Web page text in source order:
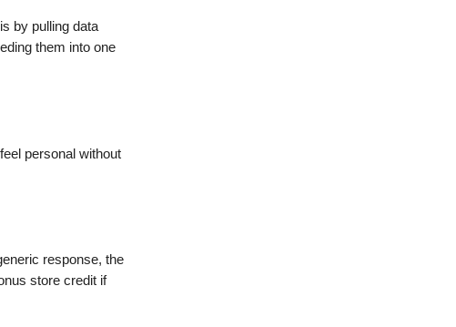
by pulling data
them into one
personal without
response, the
store credit if